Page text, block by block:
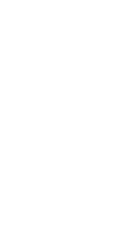
20
20, bringing the